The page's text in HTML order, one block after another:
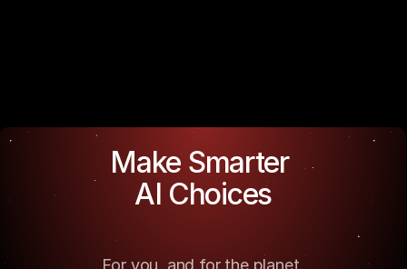
Make Smarter
AI Choices
For you, and for the planet.